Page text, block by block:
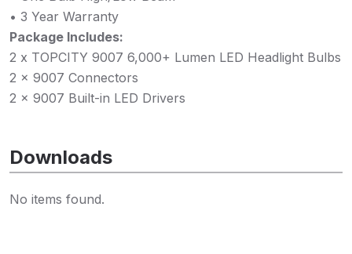
• 3 Year Warranty
Package Includes:
2 x TOPCITY 9007 6,000+ Lumen LED Headlight Bulbs
2 x 9007 Connectors
2 x 9007 Built-in LED Drivers
Downloads
No items found.